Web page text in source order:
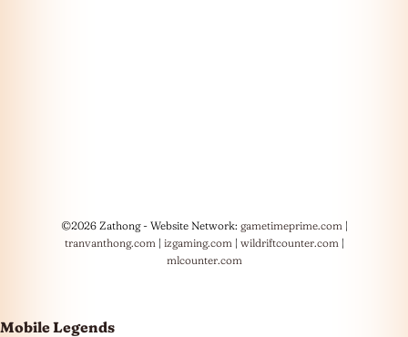
©2026 Zathong - Website Network: gametimeprime.com |
tranvanthong.com | izgaming.com | wildriftcounter.com |
mlcounter.com
Mobile Legends